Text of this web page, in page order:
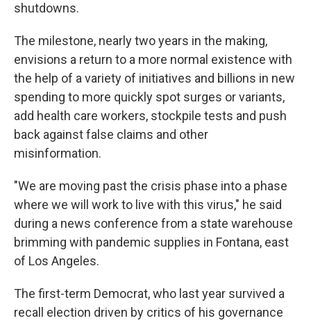
shutdowns.
The milestone, nearly two years in the making,
envisions a return to a more normal existence with
the help of a variety of initiatives and billions in new
spending to more quickly spot surges or variants,
add health care workers, stockpile tests and push
back against false claims and other
misinformation.
"We are moving past the crisis phase into a phase
where we will work to live with this virus," he said
during a news conference from a state warehouse
brimming with pandemic supplies in Fontana, east
of Los Angeles.
The first-term Democrat, who last year survived a
recall election driven by critics of his governance